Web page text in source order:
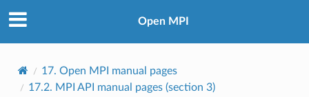
Open MPI
17. Open MPI manual pages
17.2. MPI API manual pages (section 3)